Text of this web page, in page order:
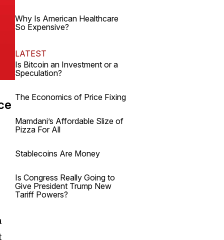
Why Is American Healthcare
So Expensive?
LATEST
Is Bitcoin an Investment or a
Speculation?
The Economics of Price Fixing
Mamdani’s Affordable Slize of
Pizza For All
Stablecoins Are Money
Is Congress Really Going to
Give President Trump New
Tariff Powers?